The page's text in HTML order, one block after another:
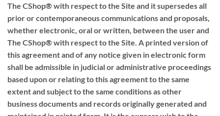
The CShop® with respect to the Site and it supersedes all
prior or contemporaneous communications and proposals,
whether electronic, oral or written, between the user and
The CShop® with respect to the Site. A printed version of
this agreement and of any notice given in electronic form
shall be admissible in judicial or administrative proceedings
based upon or relating to this agreement to the same
extent and subject to the same conditions as other
business documents and records originally generated and